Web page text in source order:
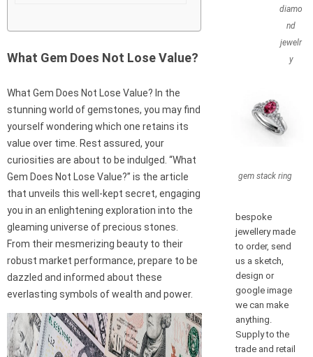
What Gem Does Not Lose Value?
What Gem Does Not Lose Value? In the
stunning world of gemstones, you may find
yourself wondering which one retains its
value over time. Rest assured, your
curiosities are about to be indulged. “What
Gem Does Not Lose Value?” is the article
that unveils this well-kept secret, engaging
you in an enlightening exploration into the
gleaming universe of precious stones.
From their mesmerizing beauty to their
robust market performance, prepare to be
dazzled and informed about these
everlasting symbols of wealth and power.
diamo
nd
jewelr
y
gem stack ring
bespoke
jewellery made
to order, send
us a sketch,
design or
google image
we can make
anything.
Supply to the
trade and retail